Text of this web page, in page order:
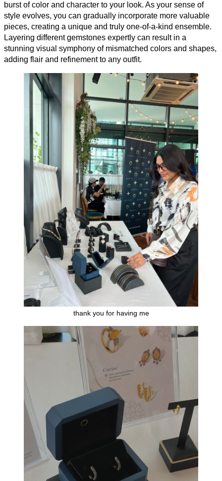
burst of color and character to your look. As your sense of
style evolves, you can gradually incorporate more valuable
pieces, creating a unique and truly one-of-a-kind ensemble.
Layering different gemstones expertly can result in a
stunning visual symphony of mismatched colors and shapes,
adding flair and refinement to any outfit.
thank you for having me